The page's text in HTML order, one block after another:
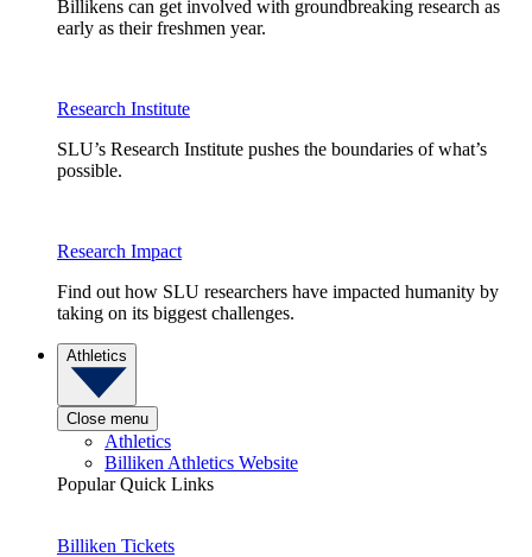
Billikens can get involved with groundbreaking research as
early as their freshmen year.
Research Institute
SLU’s Research Institute pushes the boundaries of what’s
possible.
Research Impact
Find out how SLU researchers have impacted humanity by
taking on its biggest challenges.
Athletics
Close menu
Athletics
Billiken Athletics Website
Popular Quick Links
Billiken Tickets